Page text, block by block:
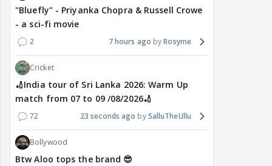
"Bluefly" - Priyanka Chopra & Russell Crowe
- a sci-fi movie
2 7 hours ago Rosyme
Cricket
🏏India tour of Sri Lanka 2026: Warm Up
match from 07 to 09 /08/2026🏏
72 23 seconds ago SalluTheUllu
Bollywood
Btw Aloo tops the brand 😎